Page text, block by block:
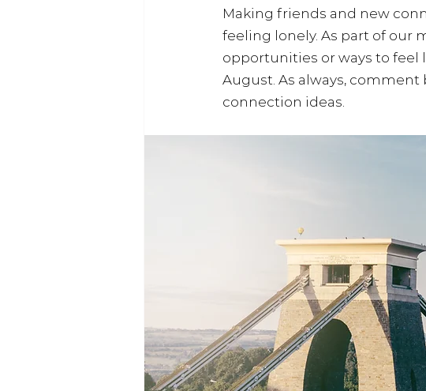
Making friends and new
feeling lonely. As part of our
opportunities or ways to
August. As always,
connection ideas.